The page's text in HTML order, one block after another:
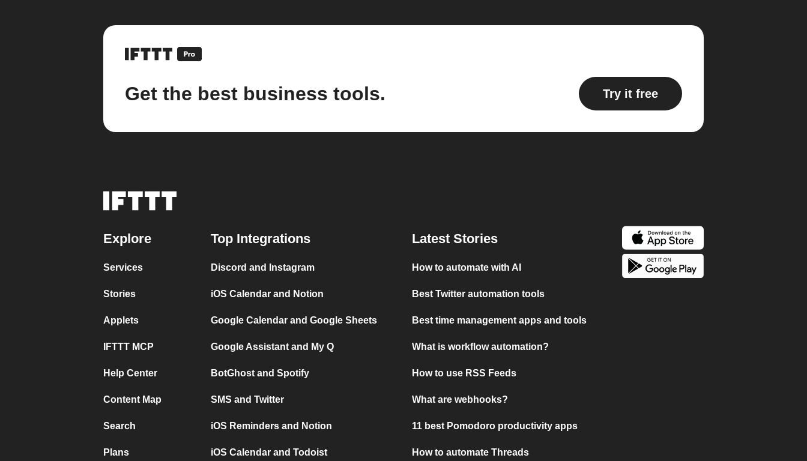
Get the best business tools. Try it free
Explore
Services
Stories
Applets
IFTTT MCP
Help Center
Content Map
Search
Plans
Top Integrations
Discord and Instagram
iOS Calendar and Notion
Google Calendar and Google Sheets
Google Assistant and My Q
BotGhost and Spotify
SMS and Twitter
iOS Reminders and Notion
iOS Calendar and Todoist
Latest Stories
How to automate with AI
Best Twitter automation tools
Best time management apps and tools
What is workflow automation?
How to use RSS Feeds
What are webhooks?
11 best Pomodoro productivity apps
How to automate Threads